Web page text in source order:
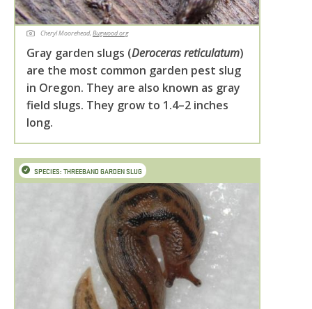
Cheryl Moorehead, Bugwood.org
Gray garden slugs (Deroceras reticulatum)
are the most common garden pest slug
in Oregon. They are also known as gray
field slugs. They grow to 1.4–2 inches
long.
SPECIES: THREEBAND GARDEN SLUG